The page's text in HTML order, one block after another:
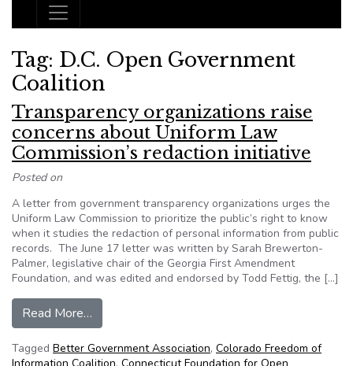
Main Navigation
Tag: D.C. Open Government
Coalition
Transparency organizations raise
concerns about Uniform Law
Commission’s redaction initiative
Posted on
A letter from government transparency organizations urges the
Uniform Law Commission to prioritize the public’s right to know
when it studies the redaction of personal information from public
records. The June 17 letter was written by Sarah Brewerton-
Palmer, legislative chair of the Georgia First Amendment
Foundation, and was edited and endorsed by Todd Fettig, the […]
Read More…
Tagged Better Government Association, Colorado Freedom of